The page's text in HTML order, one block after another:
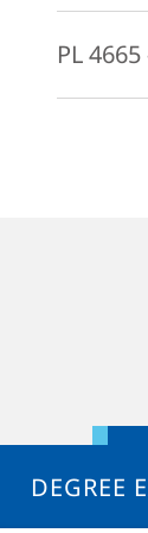
process,
species
mainly be
PL
DEGREE